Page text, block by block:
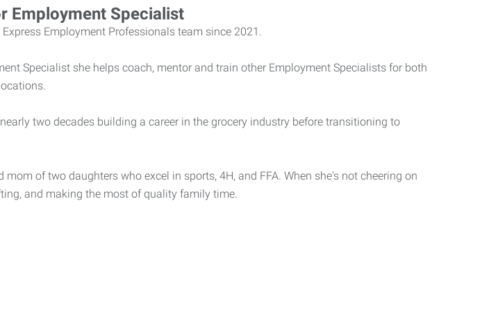
Employment Specialist
Employment Professionals team since 2021.
Specialist she helps coach, mentor and train other Employment Specialists for both
two decades building a career in the grocery industry before transitioning to
of two daughters who excel in sports, 4H, and FFA. When she's not cheering on
and making the most of quality family time.